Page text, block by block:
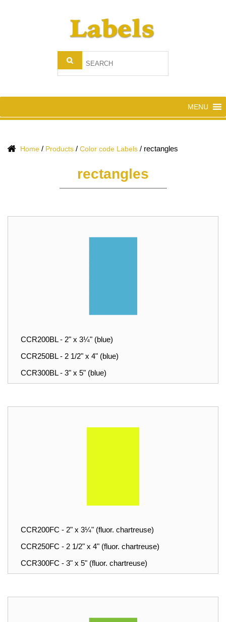
MENU
Home / Products / Color code Labels / rectangles
rectangles
CCR200BL - 2" x 3¼" (blue)
CCR250BL - 2 1/2" x 4" (blue)
CCR300BL - 3" x 5" (blue)
CCR200FC - 2" x 3¼" (fluor. chartreuse)
CCR250FC - 2 1/2" x 4" (fluor. chartreuse)
CCR300FC - 3" x 5" (fluor. chartreuse)